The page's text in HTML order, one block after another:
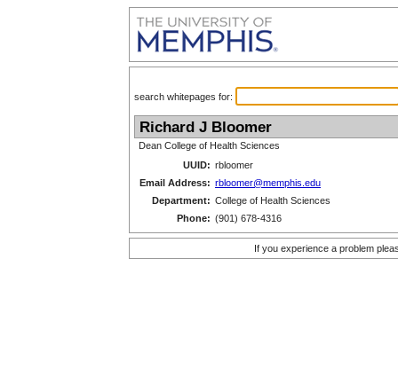
search whitepages for:
Richard J Bloomer
Dean College of Health Sciences
UUID: rbloomer
Email Address: rbloomer@memphis.edu
Department: College of Health Sciences
Phone: (901) 678-4316
If you experience a problem